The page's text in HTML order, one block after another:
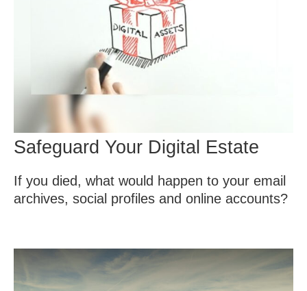
Safeguard Your Digital Estate
If you died, what would happen to your email
archives, social profiles and online accounts?